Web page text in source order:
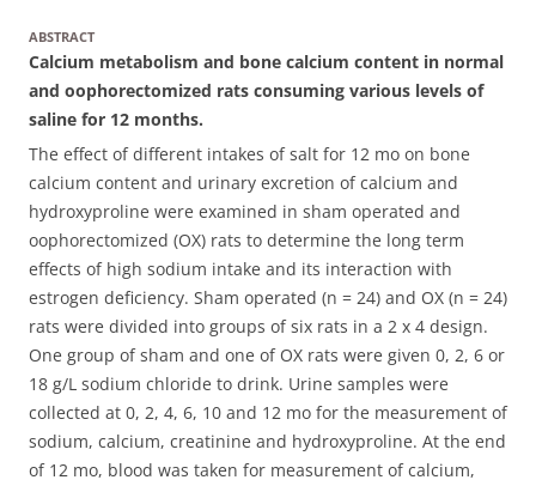
ABSTRACT
Calcium metabolism and bone calcium content in normal
and oophorectomized rats consuming various levels of
saline for 12 months.
The effect of different intakes of salt for 12 mo on bone
calcium content and urinary excretion of calcium and
hydroxyproline were examined in sham operated and
oophorectomized (OX) rats to determine the long term
effects of high sodium intake and its interaction with
estrogen deficiency. Sham operated (n = 24) and OX (n = 24)
rats were divided into groups of six rats in a 2 x 4 design.
One group of sham and one of OX rats were given 0, 2, 6 or
18 g/L sodium chloride to drink. Urine samples were
collected at 0, 2, 4, 6, 10 and 12 mo for the measurement of
sodium, calcium, creatinine and hydroxyproline. At the end
of 12 mo, blood was taken for measurement of calcium,